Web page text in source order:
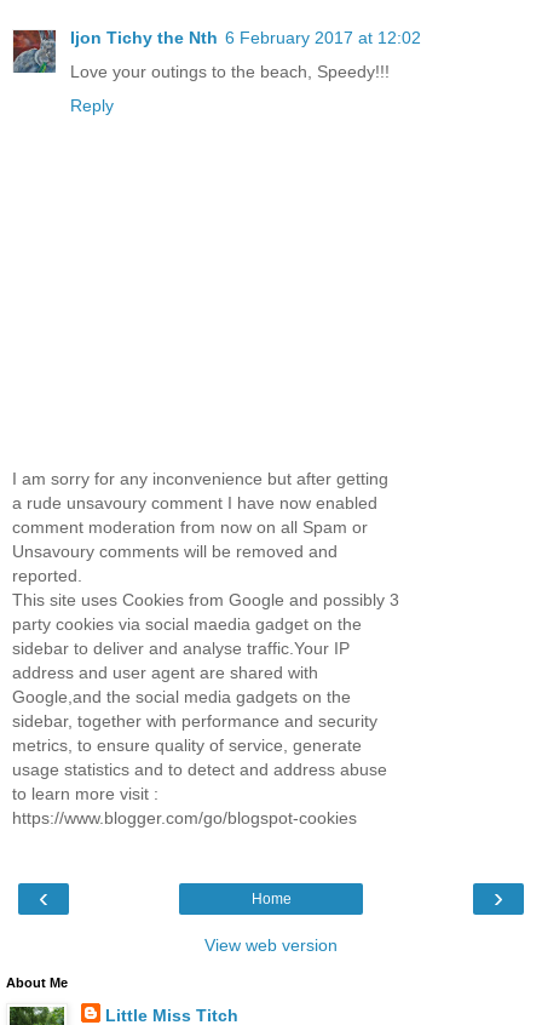
Ijon Tichy the Nth 6 February 2017 at 12:02
Love your outings to the beach, Speedy!!!
Reply
I am sorry for any inconvenience but after getting
a rude unsavoury comment I have now enabled
comment moderation from now on all Spam or
Unsavoury comments will be removed and
reported.
This site uses Cookies from Google and possibly 3
party cookies via social maedia gadget on the
sidebar to deliver and analyse traffic.Your IP
address and user agent are shared with
Google,and the social media gadgets on the
sidebar, together with performance and security
metrics, to ensure quality of service, generate
usage statistics and to detect and address abuse
to learn more visit :
https://www.blogger.com/go/blogspot-cookies
‹ ›
Home
View web version
About Me
Little Miss Titch